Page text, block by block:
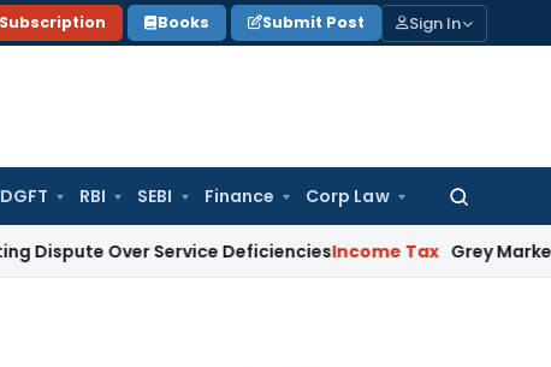
Subscription Books Submit Post Sign In
DGFT RBI SEBI Finance Corp Law
Search
Over Service DeficienciesIncome Tax Grey Market